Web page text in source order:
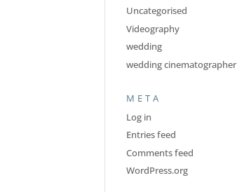
Uncategorised
Videography
wedding
wedding cinematographer
META
Log in
Entries feed
Comments feed
WordPress.org